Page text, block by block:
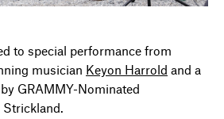
to special performance from
musician Keyon Harrold and a
GRAMMY-Nominated